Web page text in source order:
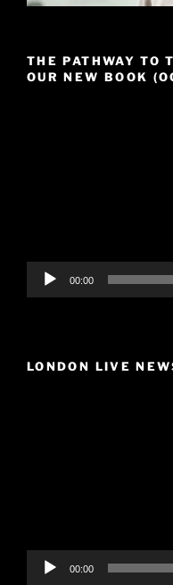
THE PATHWAY TO
OUR NEW BOOK
00:00
LONDON LIVE
00:00